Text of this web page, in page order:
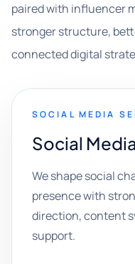
paired with influencer
stronger structure,
connected digital
SOCIAL MEDIA
Social
We shape social
presence with
direction, content
support.